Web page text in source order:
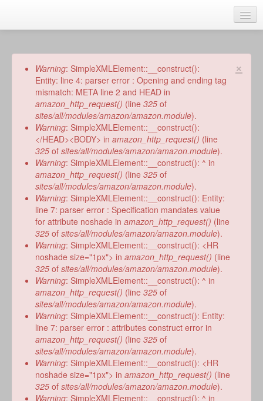
Talks
Author
Faith Biography
Writing
Students
Blog
Search
form
×
Error
message
Warning: SimpleXMLElement::__construct():
Entity: line 4: parser error : Opening and ending tag
mismatch: META line 2 and HEAD in
amazon_http_request() (line 325 of
sites/all/modules/amazon/amazon.module).
Warning: SimpleXMLElement::__construct():
</HEAD><BODY> in amazon_http_request() (line
325 of sites/all/modules/amazon/amazon.module).
Warning: SimpleXMLElement::__construct(): ^ in
amazon_http_request() (line 325 of
sites/all/modules/amazon/amazon.module).
Warning: SimpleXMLElement::__construct(): Entity:
line 7: parser error : Specification mandates value
for attribute noshade in amazon_http_request() (line
325 of sites/all/modules/amazon/amazon.module).
Warning: SimpleXMLElement::__construct(): <HR
noshade size="1px"> in amazon_http_request() (line
325 of sites/all/modules/amazon/amazon.module).
Warning: SimpleXMLElement::__construct(): ^ in
amazon_http_request() (line 325 of
sites/all/modules/amazon/amazon.module).
Warning: SimpleXMLElement::__construct(): Entity:
line 7: parser error : attributes construct error in
amazon_http_request() (line 325 of
sites/all/modules/amazon/amazon.module).
Warning: SimpleXMLElement::__construct(): <HR
noshade size="1px"> in amazon_http_request() (line
325 of sites/all/modules/amazon/amazon.module).
Warning: SimpleXMLElement::__construct(): ^ in